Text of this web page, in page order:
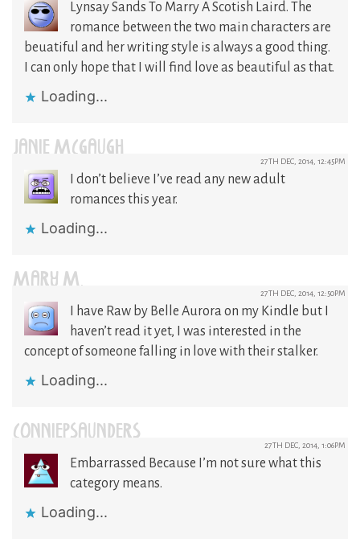
Lynsay Sands To Marry A Scotish Laird. The
romance between the two main characters are
beuatiful and her writing style is always a good thing.
I can only hope that I will find love as beautiful as that.
Loading...
JANIE MCGAUGH 27TH DEC, 2014, 12:45PM
I don’t believe I’ve read any new adult
romances this year.
Loading...
MARY M. 27TH DEC, 2014, 12:50PM
I have Raw by Belle Aurora on my Kindle but I
haven’t read it yet, I was interested in the
concept of someone falling in love with their stalker.
Loading...
CONNIEPSAUNDERS 27TH DEC, 2014, 1:06PM
Embarrassed Because I’m not sure what this
category means.
Loading...